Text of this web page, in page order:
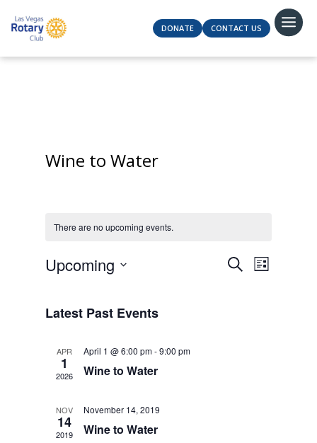
DONATE CONTACT US
Wine to Water
There are no upcoming events.
Events
SearchEvent
Views
List
Upcoming
Latest Past Events
APR
1
2026
April 1 @ 6:00 pm-9:00 pm
Wine to Water
NOV
14
2019
November 14, 2019
Wine to Water